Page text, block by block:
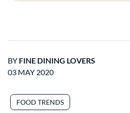
BY FINE DINING LOVERS
03 MAY 2020
FOOD TRENDS